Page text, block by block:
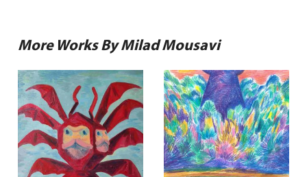
More Works By Milad Mousavi